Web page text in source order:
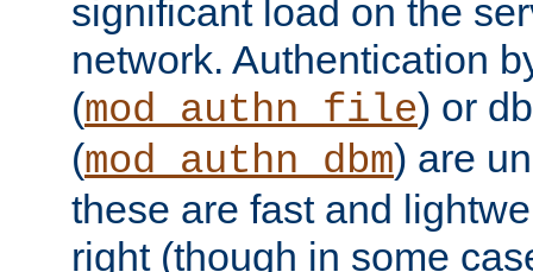
significant load on the
network. Authentication
(mod_authn_file) or
(mod_authn_dbm) are
these are fast and
right (though in some